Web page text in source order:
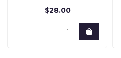
Pencil Set
$28.00